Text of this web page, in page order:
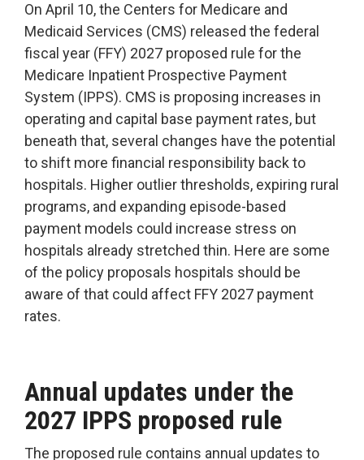
Opportunity
Analysis
Accountable
Care
Organization
Kidney
Care
Choices
Bundled
Payments
| BPCIA
Comprehensive
Care | CJR
On April 10, the Centers for Medicare and
Medicaid Services (CMS) released the federal
fiscal year (FFY) 2027 proposed rule for the
Medicare Inpatient Prospective Payment
System (IPPS). CMS is proposing increases in
operating and capital base payment rates, but
beneath that, several changes have the potential
to shift more financial responsibility back to
hospitals. Higher outlier thresholds, expiring rural
programs, and expanding episode-based
payment models could increase stress on
hospitals already stretched thin. Here are some
of the policy proposals hospitals should be
aware of that could affect FFY 2027 payment
rates.
Annual updates under the
2027 IPPS proposed rule
The proposed rule contains annual updates to